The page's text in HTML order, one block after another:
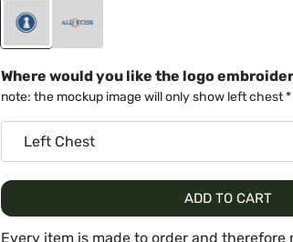
Where would you like the logo
note: the mockup image will only show left chest *
ADD TO CART
Every item is made to order and